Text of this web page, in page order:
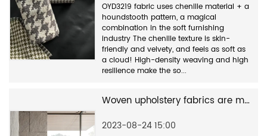
OYD3219 fabric uses chenille material + a
houndstooth pattern, a magical
combination in the soft furnishing
industry The chenille texture is skin-
friendly and velvety, and feels as soft as
a cloud! High-density weaving and high
resilience make the so...
Woven upholstery fabrics are made of a variety of materials
2023-08-24 15:00